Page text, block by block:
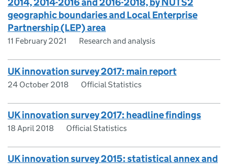
geographic boundaries and Local Enterprise
Partnership (LEP) area
11 February 2021 Research and analysis
UK innovation survey 2017: main report
24 October 2018 Official Statistics
UK innovation survey 2017: headline findings
18 April 2018 Official Statistics
UK innovation survey 2015: statistical annex and